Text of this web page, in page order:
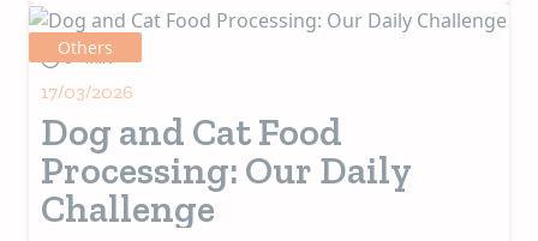
Others
5+ MIN
17/03/2026
Dog and Cat Food
Processing: Our Daily
Challenge